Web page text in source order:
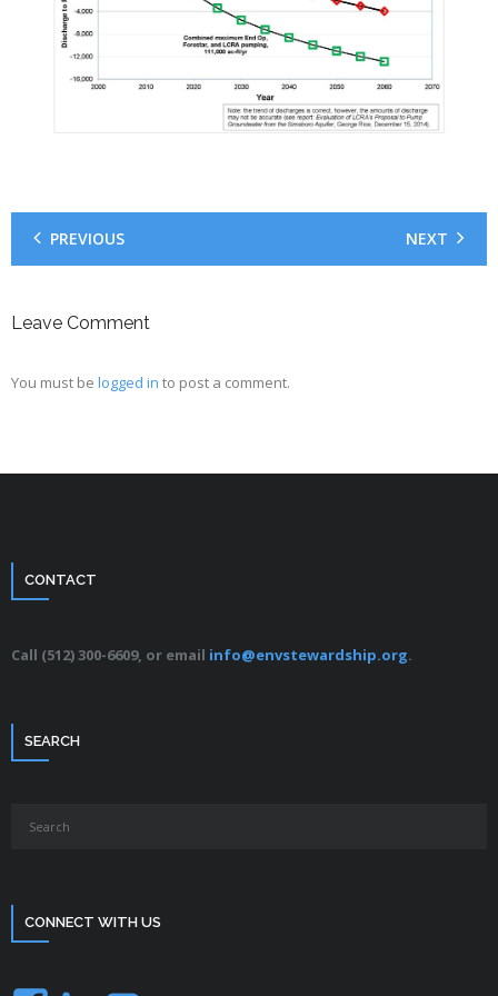
PREVIOUS NEXT
Leave Comment
You must be logged in to post a comment.
CONTACT
Call (512) 300-6609, or email info@envstewardship.org.
SEARCH
CONNECT WITH US